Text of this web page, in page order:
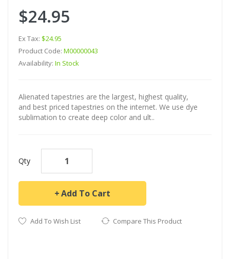
$24.95
Ex Tax: $24.95
Product Code: M00000043
Availability: In Stock
Alienated tapestries are the largest, highest quality,
and best priced tapestries on the internet. We use dye
sublimation to create deep color and ult..
Qty
Add To Cart
Add To Wish List Compare This Product